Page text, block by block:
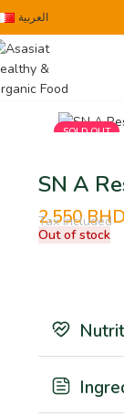
العربية
SOLD OUT
SN A
2.550BHD
Tax Included
Out of stock